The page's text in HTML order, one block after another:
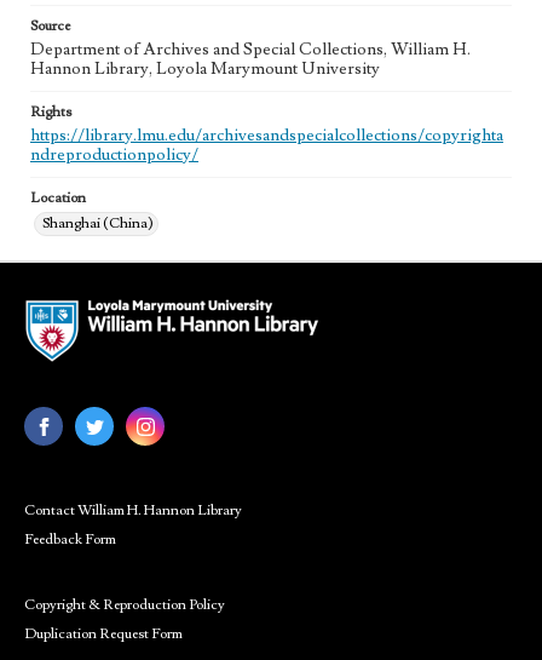
Source
Department of Archives and Special Collections, William H.
Hannon Library, Loyola Marymount University
Rights
https://library.lmu.edu/archivesandspecialcollections/copyrighta
ndreproductionpolicy/
Location
Shanghai (China)
Contact William H. Hannon Library
Feedback Form
Copyright & Reproduction Policy
Duplication Request Form